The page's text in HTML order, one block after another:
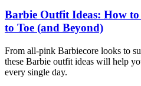
Barbie Outfit Ideas: How
to Toe (and Beyond)
From all-pink Barbiecore looks to
these Barbie outfit ideas will help
every single day.